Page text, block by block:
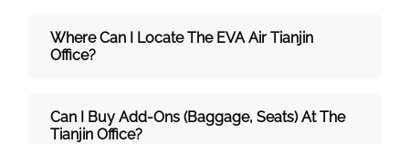
Where Can I Locate The EVA Air Tianjin
Office?
Can I Buy Add-Ons (baggage, Seats) At The
Tianjin Office?